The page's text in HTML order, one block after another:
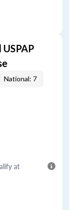
National: 7
at